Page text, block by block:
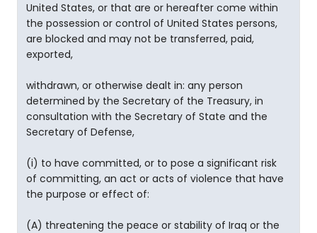
United States, or that are or hereafter come within
the possession or control of United States persons,
are blocked and may not be transferred, paid,
exported,
withdrawn, or otherwise dealt in: any person
determined by the Secretary of the Treasury, in
consultation with the Secretary of State and the
Secretary of Defense,
(i) to have committed, or to pose a significant risk
of committing, an act or acts of violence that have
the purpose or effect of:
(A) threatening the peace or stability of Iraq or the